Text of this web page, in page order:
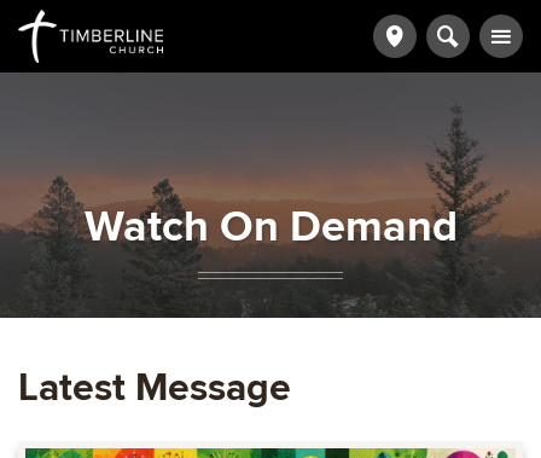
Watch On Demand
Latest Message